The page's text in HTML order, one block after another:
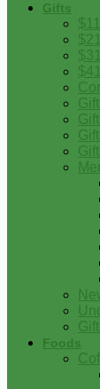
Gifts
Foods